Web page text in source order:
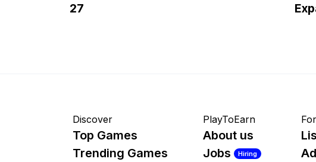
27
Discover
Top Games
Trending Games
PlayToEarn
About us
Jobs
Hiring